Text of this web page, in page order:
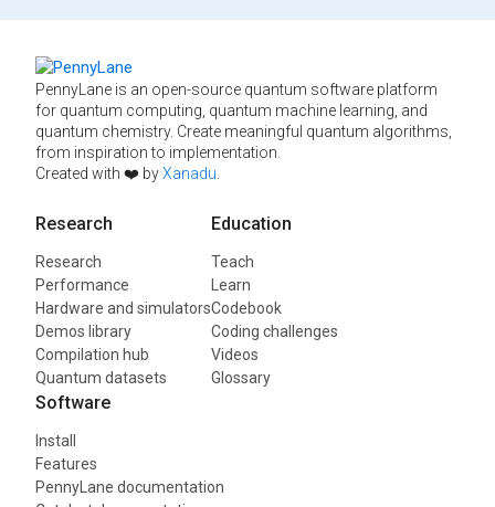
PennyLane is an open-source quantum software platform
for quantum computing, quantum machine learning, and
quantum chemistry. Create meaningful quantum algorithms,
from inspiration to implementation.
Created with ❤️ byXanadu
Research
Research
Performance
Hardware and simulators
Demos library
Compilation hub
Quantum datasets
Education
Teach
Learn
Codebook
Coding challenges
Videos
Glossary
Software
Install
Features
PennyLane documentation